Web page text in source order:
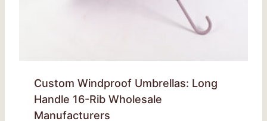
Custom Windproof Umbrellas: Long
Handle 16-Rib Wholesale
Manufacturers